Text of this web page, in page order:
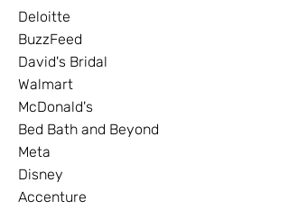
Deloitte
BuzzFeed
David's Bridal
Walmart
McDonald's
Bed Bath and Beyond
Meta
Disney
Accenture